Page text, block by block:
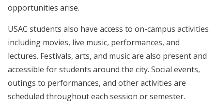
opportunities arise.
USAC students also have access to on-campus activities
including movies, live music, performances, and
lectures. Festivals, arts, and music are also present and
accessible for students around the city. Social events,
outings to performances, and other activities are
scheduled throughout each session or semester.